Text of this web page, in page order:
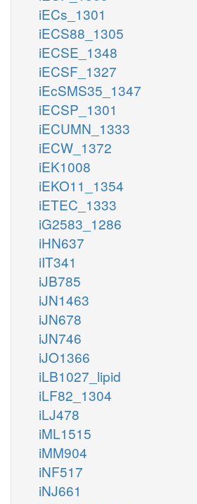
iECs_1301
iECS88_1305
iECSE_1348
iECSF_1327
iEcSMS35_1347
iECSP_1301
iECUMN_1333
iECW_1372
iEK1008
iEKO11_1354
iETEC_1333
iG2583_1286
iHN637
iIT341
iJB785
iJN1463
iJN678
iJN746
iJO1366
iLB1027_lipid
iLF82_1304
iLJ478
iML1515
iMM904
iNF517
iNJ661